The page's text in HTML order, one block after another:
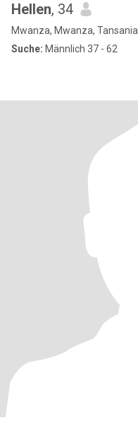
Hellen, 34
Mwanza, Mwanza, Tansania
Suche: Männlich 37 - 62